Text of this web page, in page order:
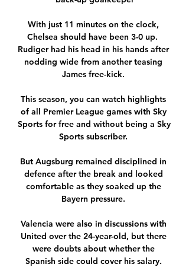
With just 11 minutes on the clock,
Chelsea should have been 3-0 up.
Rudiger had his head in his hands after
nodding wide from another teasing
James free-kick.
This season, you can watch highlights
of all Premier League games with Sky
Sports for free and without being a Sky
Sports subscriber.
But Augsburg remained disciplined in
defence after the break and looked
comfortable as they soaked up the
Bayern pressure.
Valencia were also in discussions with
United over the 24-year-old, but there
were doubts about whether the
Spanish side could cover his salary.